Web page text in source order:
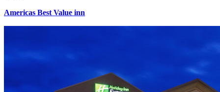
Americas Best Value inn